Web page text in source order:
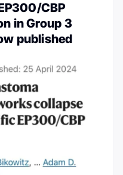
CBP
in Group 3
published